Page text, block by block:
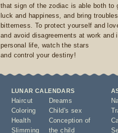
that sign of the zodiac is able both to
luck and happiness, and bring
bitterness. To protect yourself and
and avoid disagreements at work and
personal life, watch the stars
and control your destiny!
LUNAR CALENDARS
Haircut
Coloring
Health
Slimming
Dreams
Child's sex
Conception of
the child